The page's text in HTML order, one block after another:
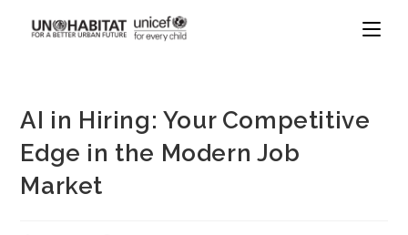
AI in Hiring: Your Competitive
Edge in the Modern Job
Market